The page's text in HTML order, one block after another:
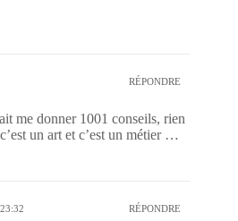
RÉPONDRE
me donner 1001 conseils, rien
un art et c’est un métier …
RÉPONDRE